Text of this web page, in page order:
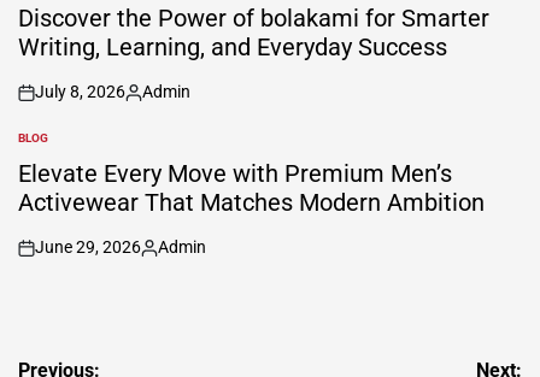
IN
Discover the Power of bolakami for Smarter
Writing, Learning, and Everyday Success
on
July 8, 2026
Posted
Admin
POSTED
IN
BLOG
Elevate Every Move with Premium Men’s
Activewear That Matches Modern Ambition
on
June 29, 2026
Posted
Admin
Previous: Next: